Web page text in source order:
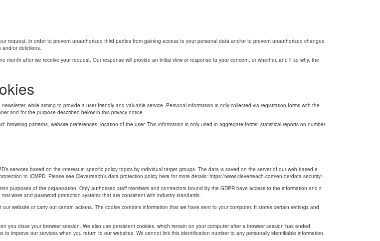
request, in order to prevent unauthorised third parties from gaining access to your personal data and/or to prevent unauthorised changes
and/or deletions.
after we receive your request. Our response will provide an initial view or response to your concern, or whether, and if so why, the
while aiming to provide a user-friendly and valuable service. Personal information is only collected via registration forms with the
and for the purpose described below in this privacy notice.
patterns, website preferences, location of the user. This information is only used in aggregate forms: statistical reports on number
services based on the interest in specific policy topics by individual target groups. The data is saved on the server of our web-based e-
to ICMPD. Please see Cleverreach’s data protection policy here for more details: https://www.cleverreach.com/en-de/data-security/.
purposes of the organisation. Only authorised staff members and contractors bound by the GDPR have access to the information and it
ware and password protection systems that are consistent with industry standards.
website or carry out certain actions. The cookie contains information that we have sent to your computer. It stores certain settings and
you close your browser session. We also use persistent cookies, which remain on your computer after a browser session has ended.
improve our services when you return to our websites. We cannot link this identification number to any personally identifiable information.